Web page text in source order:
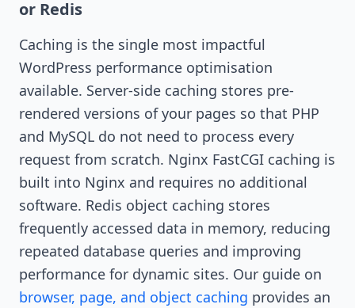
or Redis
Caching is the single most impactful
WordPress performance optimisation
available. Server-side caching stores pre-
rendered versions of your pages so that PHP
and MySQL do not need to process every
request from scratch. Nginx FastCGI caching is
built into Nginx and requires no additional
software. Redis object caching stores
frequently accessed data in memory, reducing
repeated database queries and improving
performance for dynamic sites. Our guide on
browser, page, and object caching provides an